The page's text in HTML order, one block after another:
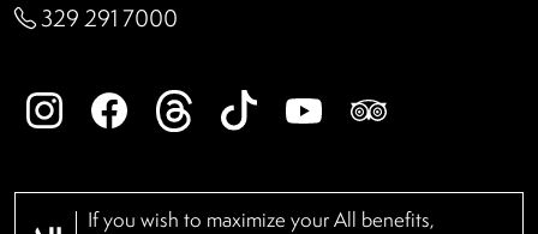
329 291 7000
If you wish to maximize your All benefits,